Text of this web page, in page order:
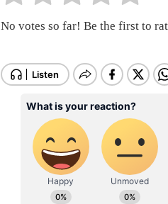
No votes so far! Be the first to